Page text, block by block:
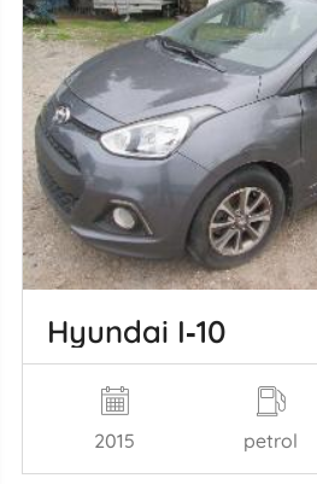
Hyundai I‑10
2015 petrol